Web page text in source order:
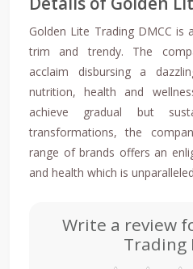
Golden Lite Trading DMCC is
trim and trendy. The
acclaim disbursing a
nutrition, health and
achieve gradual but
transformations, the
range of brands offers an
and health which is
Write a review
Trading